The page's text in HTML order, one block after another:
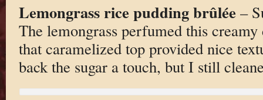
Lemongrass rice pudding brûlée–
The lemongrass perfumed this
that caramelized top provided nice
back the sugar a touch, but I still